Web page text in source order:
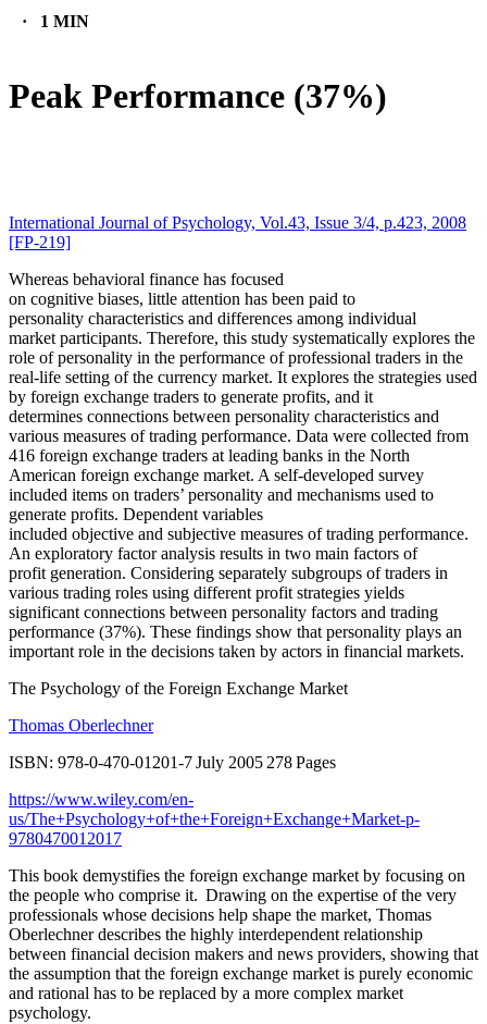
· 1 MIN
Peak Performance (37%)
International Journal of Psychology, Vol.43, Issue 3/4, p.423, 2008
[FP-219]
Whereas behavioral finance has focused
on cognitive biases, little attention has been paid to
personality characteristics and differences among individual
market participants. Therefore, this study systematically explores the
role of personality in the performance of professional traders in the
real-life setting of the currency market. It explores the strategies used
by foreign exchange traders to generate profits, and it
determines connections between personality characteristics and
various measures of trading performance. Data were collected from
416 foreign exchange traders at leading banks in the North
American foreign exchange market. A self-developed survey
included items on traders’ personality and mechanisms used to
generate profits. Dependent variables
included objective and subjective measures of trading performance.
An exploratory factor analysis results in two main factors of
profit generation. Considering separately subgroups of traders in
various trading roles using different profit strategies yields
significant connections between personality factors and trading
performance (37%). These findings show that personality plays an
important role in the decisions taken by actors in financial markets.
The Psychology of the Foreign Exchange Market
Thomas Oberlechner
ISBN: 978-0-470-01201-7 July 2005 278 Pages
https://www.wiley.com/en-
us/The+Psychology+of+the+Foreign+Exchange+Market-p-
9780470012017
This book demystifies the foreign exchange market by focusing on
the people who comprise it. Drawing on the expertise of the very
professionals whose decisions help shape the market, Thomas
Oberlechner describes the highly interdependent relationship
between financial decision makers and news providers, showing that
the assumption that the foreign exchange market is purely economic
and rational has to be replaced by a more complex market
psychology.